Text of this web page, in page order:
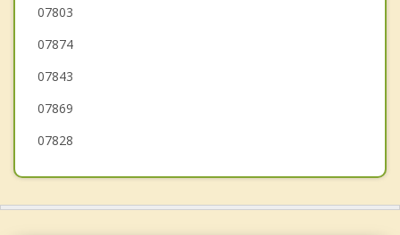
Wharton
Mine Hill
Hopatcong
07803
07874
07843
07869
07828